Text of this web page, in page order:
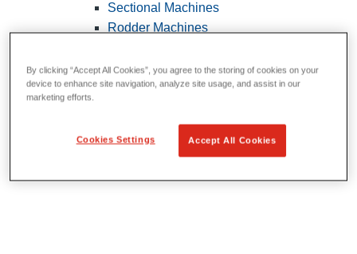
Sectional Machines
Rodder Machines
FlexShaft Machines
Cables and Tools
By clicking “Accept All Cookies”, you agree to the storing of cookies on your
device to enhance site navigation, analyze site usage, and assist in our
marketing efforts.
Cookies Settings Accept All Cookies